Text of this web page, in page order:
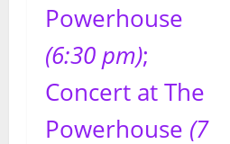
Powerhouse
(6:30 pm);
Concert at The
Powerhouse (7